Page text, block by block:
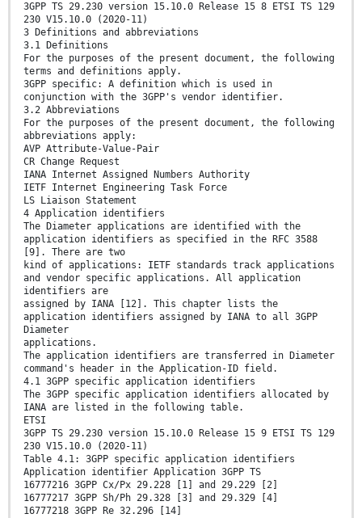
3GPP TS 29.230 version 15.10.0 Release 15 8 ETSI TS 129
230 V15.10.0 (2020-11)
3 Definitions and abbreviations
3.1 Definitions
For the purposes of the present document, the following
terms and definitions apply.
3GPP specific: A definition which is used in
conjunction with the 3GPP's vendor identifier.
3.2 Abbreviations
For the purposes of the present document, the following
abbreviations apply:
AVP Attribute-Value-Pair
CR Change Request
IANA Internet Assigned Numbers Authority
IETF Internet Engineering Task Force
LS Liaison Statement
4 Application identifiers
The Diameter applications are identified with the
application identifiers as specified in the RFC 3588
[9]. There are two
kind of applications: IETF standards track applications
and vendor specific applications. All application
identifiers are
assigned by IANA [12]. This chapter lists the
application identifiers assigned by IANA to all 3GPP
Diameter
applications.
The application identifiers are transferred in Diameter
command's header in the Application-ID field.
4.1 3GPP specific application identifiers
The 3GPP specific application identifiers allocated by
IANA are listed in the following table.
ETSI
3GPP TS 29.230 version 15.10.0 Release 15 9 ETSI TS 129
230 V15.10.0 (2020-11)
Table 4.1: 3GPP specific application identifiers
Application identifier Application 3GPP TS
16777216 3GPP Cx/Px 29.228 [1] and 29.229 [2]
16777217 3GPP Sh/Ph 29.328 [3] and 29.329 [4]
16777218 3GPP Re 32.296 [14]